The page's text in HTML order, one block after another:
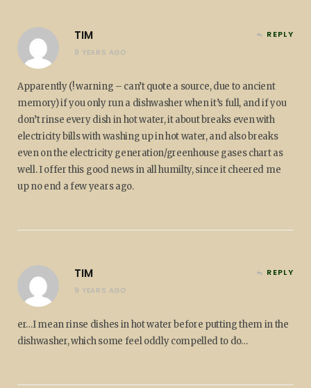
TIM
9 YEARS AGO
REPLY
Apparently (! warning – can’t quote a source, due to ancient
memory) if you only run a dishwasher when it’s full, and if you
don’t rinse every dish in hot water, it about breaks even with
electricity bills with washing up in hot water, and also breaks
even on the electricity generation/greenhouse gases chart as
well. I offer this good news in all humilty, since it cheered me
up no end a few years ago.
TIM
9 YEARS AGO
REPLY
er…I mean rinse dishes in hot water before putting them in the
dishwasher, which some feel oddly compelled to do…